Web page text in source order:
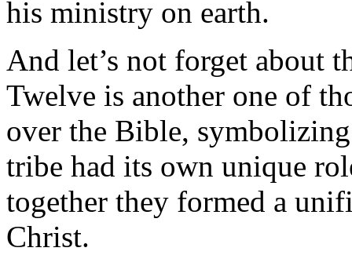
his ministry on earth.
And let’s not forget about
Twelve is another one of
over the Bible,
tribe had its own unique
together they formed a
Christ.